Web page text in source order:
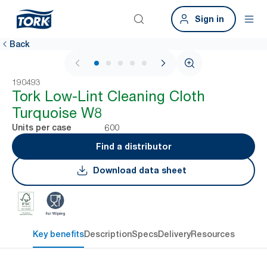
Sign in
Back
1 / 6
190493
Tork Low-Lint Cleaning Cloth
Turquoise W8
Units per case
600
Find a distributor
Download data sheet
Key benefitsDescriptionSpecsDeliveryResources